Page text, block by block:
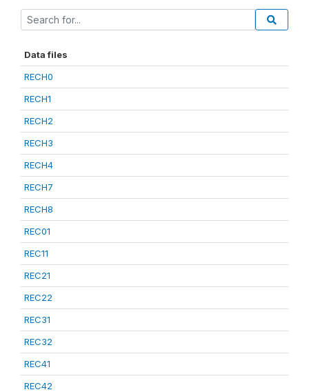
Data files
RECH0
RECH1
RECH2
RECH3
RECH4
RECH7
RECH8
REC01
REC11
REC21
REC22
REC31
REC32
REC41
REC42